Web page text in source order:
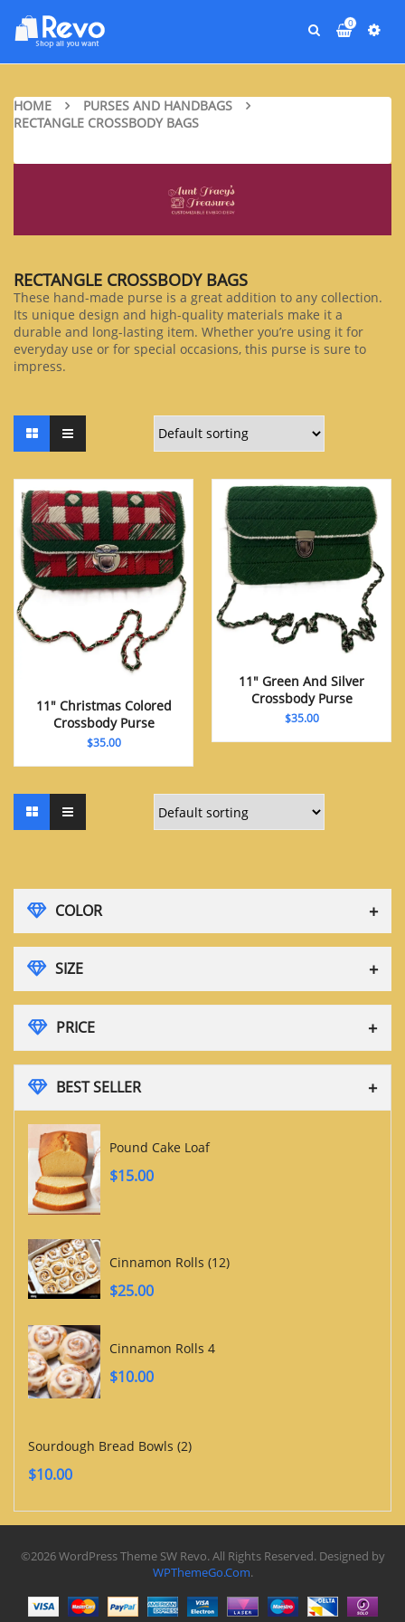
0
HOME
PURSES AND HANDBAGS
RECTANGLE CROSSBODY BAGS
COLOR
SIZE
PRICE
BEST SELLER
Pound Cake Loaf
$15.00
Cinnamon Rolls (12)
$25.00
Cinnamon Rolls 4
$10.00
Sourdough Bread Bowls (2)
$10.00
RECTANGLE CROSSBODY BAGS
These hand-made purse is a great addition to any collection.
Its unique design and high-quality materials make it a
durable and long-lasting item. Whether you’re using it for
everyday use or for special occasions, this purse is sure to
impress.
11″ Christmas Colored
Crossbody Purse
$35.00
11″ Green And Silver
Crossbody Purse
$35.00
©2026 WordPress Theme SW Revo. All Rights Reserved. Designed by
WPThemeGo.Com.